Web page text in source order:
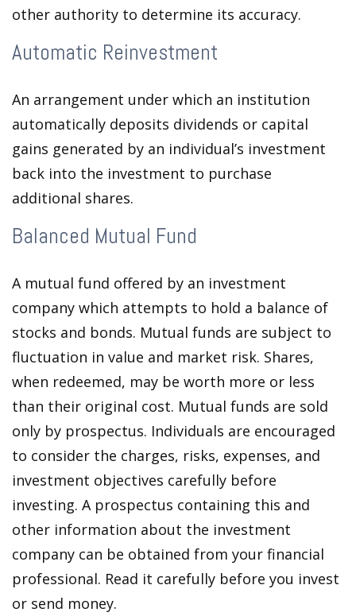
other authority to determine its accuracy.
Automatic Reinvestment
An arrangement under which an institution
automatically deposits dividends or capital
gains generated by an individual’s investment
back into the investment to purchase
additional shares.
Balanced Mutual Fund
A mutual fund offered by an investment
company which attempts to hold a balance of
stocks and bonds. Mutual funds are subject to
fluctuation in value and market risk. Shares,
when redeemed, may be worth more or less
than their original cost. Mutual funds are sold
only by prospectus. Individuals are encouraged
to consider the charges, risks, expenses, and
investment objectives carefully before
investing. A prospectus containing this and
other information about the investment
company can be obtained from your financial
professional. Read it carefully before you invest
or send money.